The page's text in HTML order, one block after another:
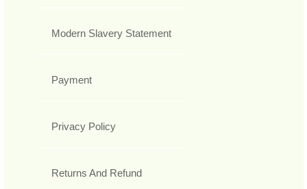
Modern Slavery Statement
Payment
Privacy Policy
Returns And Refund